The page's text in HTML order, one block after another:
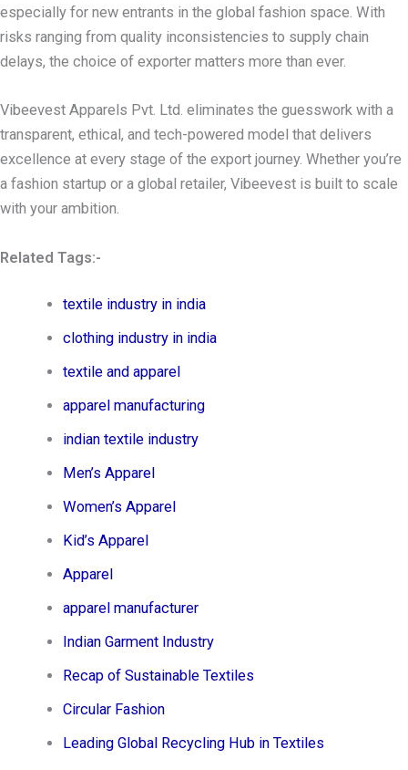
especially for new entrants in the global fashion space. With
risks ranging from quality inconsistencies to supply chain
delays, the choice of exporter matters more than ever.
Vibeevest Apparels Pvt. Ltd. eliminates the guesswork with a
transparent, ethical, and tech-powered model that delivers
excellence at every stage of the export journey. Whether you’re
a fashion startup or a global retailer, Vibeevest is built to scale
with your ambition.
Related Tags:-
textile industry in india
clothing industry in india
textile and apparel
apparel manufacturing
indian textile industry
Men’s Apparel​
Women’s Apparel​
Kid’s Apparel​
Apparel
apparel manufacturer
Indian Garment Industry
Recap of Sustainable Textiles
Circular Fashion
Leading Global Recycling Hub in Textiles